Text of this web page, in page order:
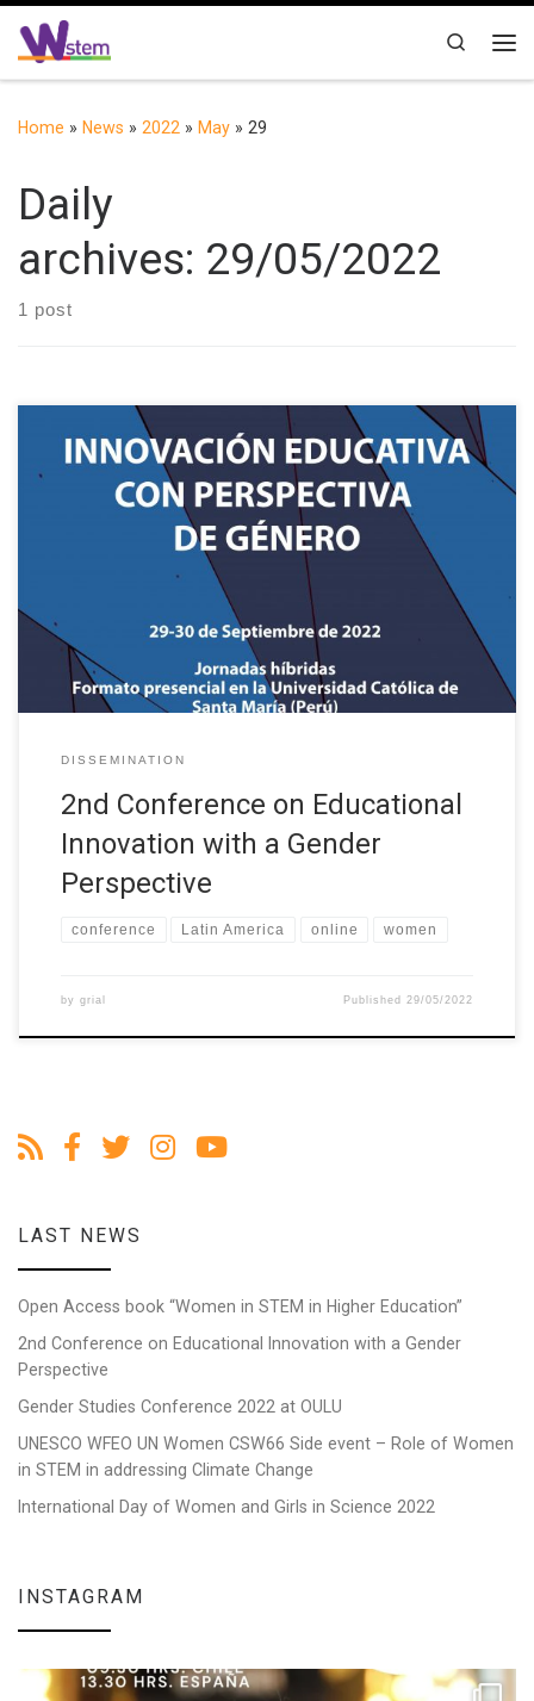
Skip to content
Search
Home » News » 2022 » May » 29
Daily
archives: 29/05/2022
1 post
Following the success of the first conference held in Salamanca
(Spain) in September 2021, the II International Conference on
Educational Innovation with a Gender Perspective is organised in
collaboration with the XII International Conference on Virtual
Campuses (JICV’22) and is organised by the GRIAL Research
Group of the University of […]
DISSEMINATION
2nd Conference on Educational
Innovation with a Gender
Perspective
conference Latin America online women
by grial Published 29/05/2022
LAST NEWS
Open Access book “Women in STEM in Higher Education”
2nd Conference on Educational Innovation with a Gender
Perspective
Gender Studies Conference 2022 at OULU
UNESCO WFEO UN Women CSW66 Side event – Role of Women
in STEM in addressing Climate Change
International Day of Women and Girls in Science 2022
INSTAGRAM